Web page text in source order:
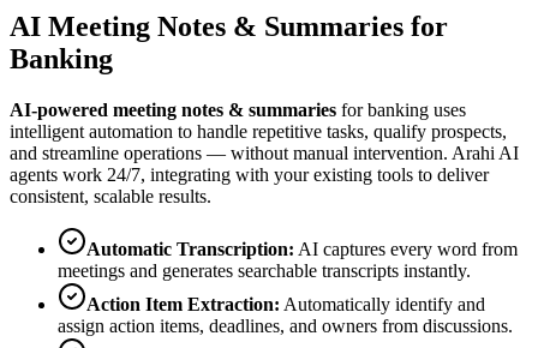
AI Meeting Notes & Summaries for
Banking
AI-powered meeting notes & summaries forbanking uses
intelligent automation to handle repetitive tasks, qualify prospects,
and streamline operations — without manual intervention. Arahi AI
agents work 24/7, integrating with your existing tools to deliver
consistent, scalable results.
Automatic Transcription: AI captures every word from
meetings and generates searchable transcripts instantly.
Action Item Extraction: Automatically identify and
assign action items, deadlines, and owners from discussions.